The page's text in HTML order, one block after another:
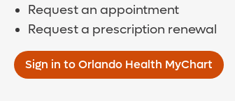
Request an appointment
Request a prescription renewal
Sign in to Orlando Health MyChart